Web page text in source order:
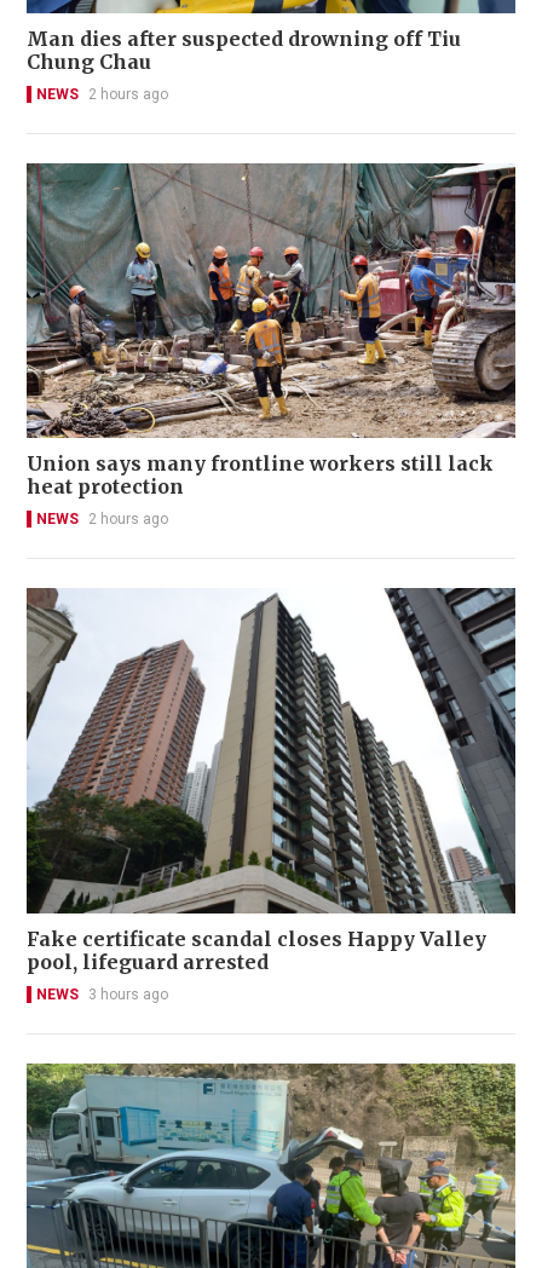
Man dies after suspected drowning off Tiu
Chung Chau
NEWS 2 hours ago
Union says many frontline workers still lack
heat protection
NEWS 2 hours ago
Fake certificate scandal closes Happy Valley
pool, lifeguard arrested
NEWS 3 hours ago